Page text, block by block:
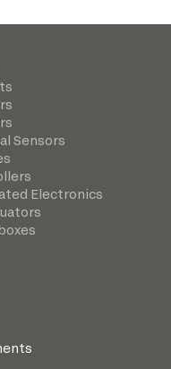
Sensors
Electronics